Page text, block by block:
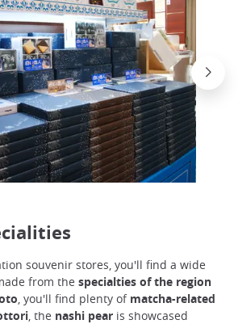
souvenir stores, you'll find a wide
from the specialties of the region
, you'll find plenty of matcha-related
, the nashi pear is showcased